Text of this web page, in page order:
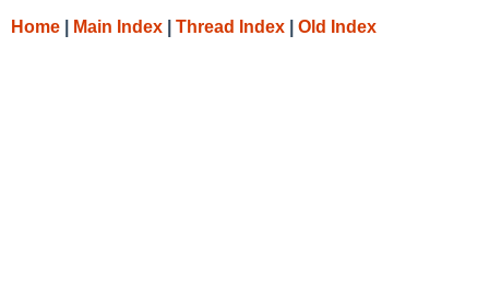
Home Main Index Thread Index Old Index